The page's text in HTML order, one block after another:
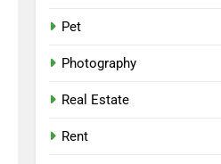
Pet
Photography
Real Estate
Rent